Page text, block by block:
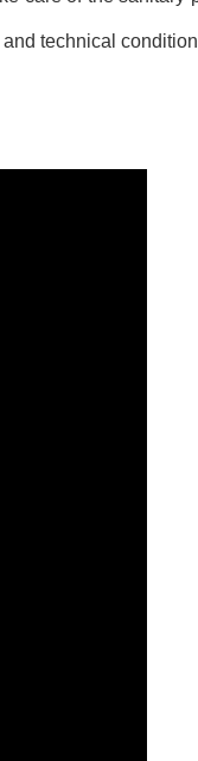
technical